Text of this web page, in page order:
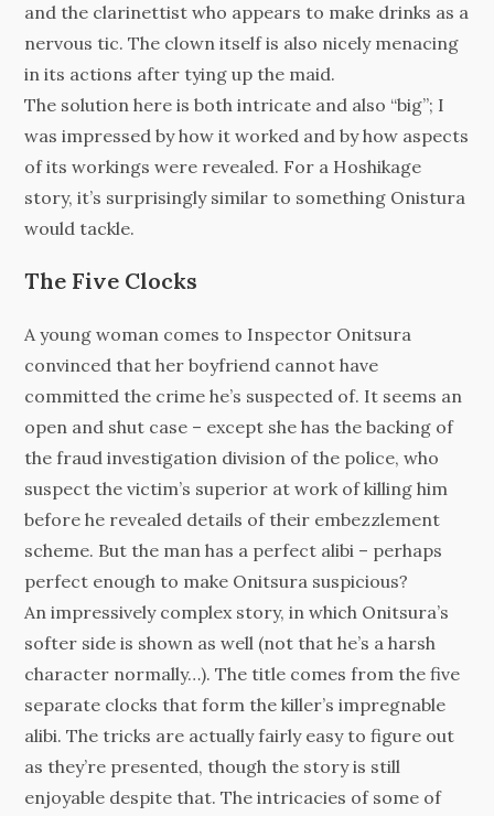
and the clarinettist who appears to make drinks as a
nervous tic. The clown itself is also nicely menacing
in its actions after tying up the maid.
The solution here is both intricate and also “big”; I
was impressed by how it worked and by how aspects
of its workings were revealed. For a Hoshikage
story, it’s surprisingly similar to something Onistura
would tackle.
The Five Clocks
A young woman comes to Inspector Onitsura
convinced that her boyfriend cannot have
committed the crime he’s suspected of. It seems an
open and shut case – except she has the backing of
the fraud investigation division of the police, who
suspect the victim’s superior at work of killing him
before he revealed details of their embezzlement
scheme. But the man has a perfect alibi – perhaps
perfect enough to make Onitsura suspicious?
An impressively complex story, in which Onitsura’s
softer side is shown as well (not that he’s a harsh
character normally…). The title comes from the five
separate clocks that form the killer’s impregnable
alibi. The tricks are actually fairly easy to figure out
as they’re presented, though the story is still
enjoyable despite that. The intricacies of some of